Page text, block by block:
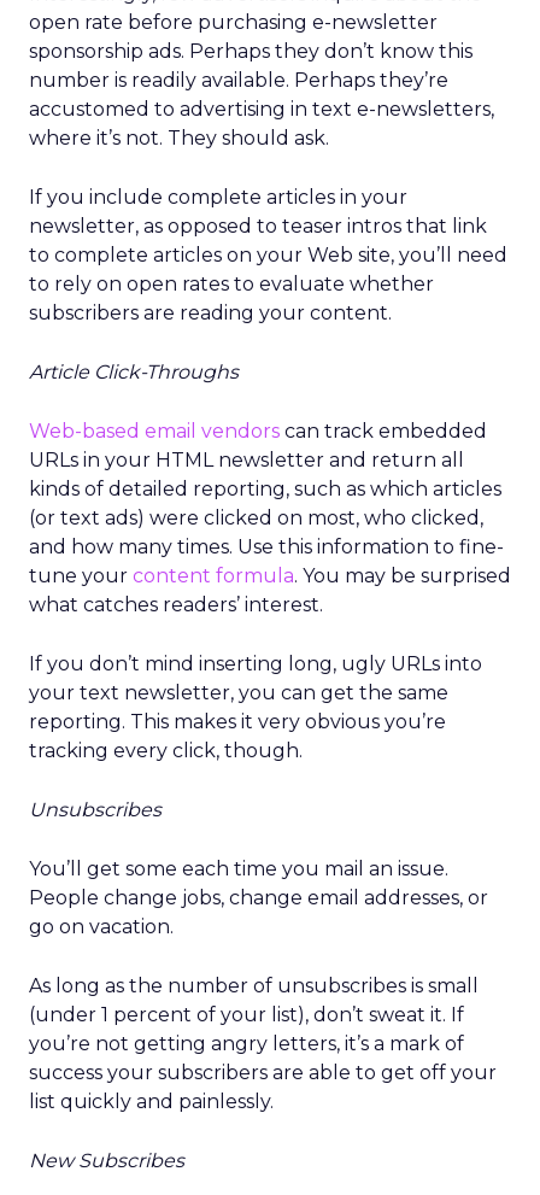
open rate before purchasing e-newsletter
sponsorship ads. Perhaps they don’t know this
number is readily available. Perhaps they’re
accustomed to advertising in text e-newsletters,
where it’s not. They should ask.
If you include complete articles in your
newsletter, as opposed to teaser intros that link
to complete articles on your Web site, you’ll need
to rely on open rates to evaluate whether
subscribers are reading your content.
Article Click-Throughs
Web-based email vendors can track embedded
URLs in your HTML newsletter and return all
kinds of detailed reporting, such as which articles
(or text ads) were clicked on most, who clicked,
and how many times. Use this information to fine-
tune your content formula. You may be surprised
what catches readers’ interest.
If you don’t mind inserting long, ugly URLs into
your text newsletter, you can get the same
reporting. This makes it very obvious you’re
tracking every click, though.
Unsubscribes
You’ll get some each time you mail an issue.
People change jobs, change email addresses, or
go on vacation.
As long as the number of unsubscribes is small
(under 1 percent of your list), don’t sweat it. If
you’re not getting angry letters, it’s a mark of
success your subscribers are able to get off your
list quickly and painlessly.
New Subscribes